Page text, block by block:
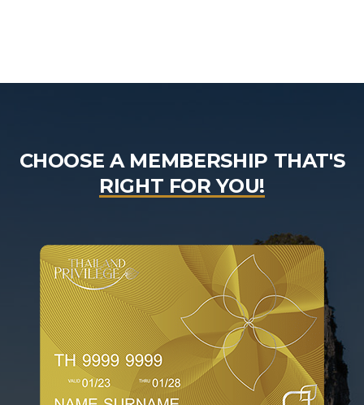
CHOOSE A MEMBERSHIP THAT'S
RIGHT FOR YOU!